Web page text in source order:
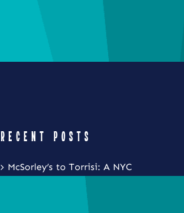
RECENT POSTS
McSorley’s to Torrisi: A NYC
Restaurant Crawl with Noah Galuten